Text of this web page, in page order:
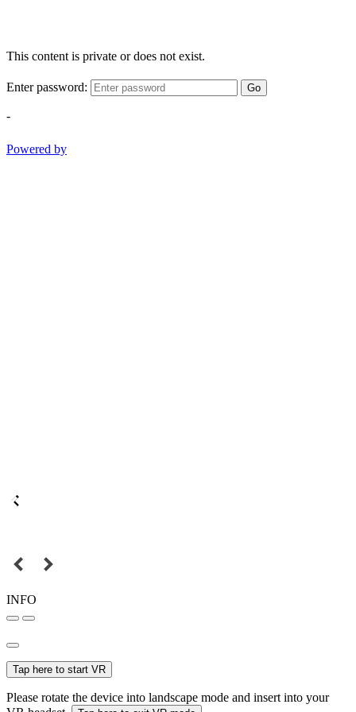
This content is private or does not exist.
Enter password: Go
-
Powered by
INFO
Tap here to start VR
Please rotate the device into landscape mode and insert into your